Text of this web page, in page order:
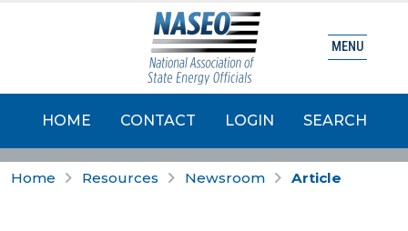
HOME CONTACT LOGIN SEARCH
MENU
Home Resources Newsroom Article